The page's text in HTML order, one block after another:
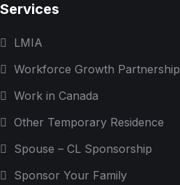
Services
LMIA
Workforce Growth Partnership
Work in Canada
Other Temporary Residence
Spouse – CL Sponsorship
Sponsor Your Family